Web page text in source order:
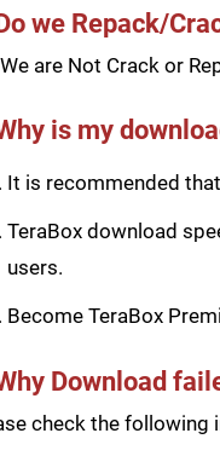
we Repack/
are Not Crack or
is my
It is recommended
TeraBox download
users.
Become TeraBox
Download
check the following